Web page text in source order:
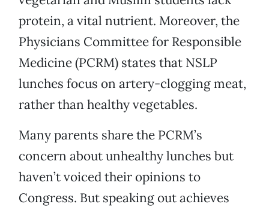
protein, a vital nutrient. Moreover, the
Physicians Committee for Responsible
Medicine (PCRM) states that NSLP
lunches focus on artery-clogging meat,
rather than healthy vegetables.
Many parents share the PCRM’s
concern about unhealthy lunches but
haven’t voiced their opinions to
Congress. But speaking out achieves